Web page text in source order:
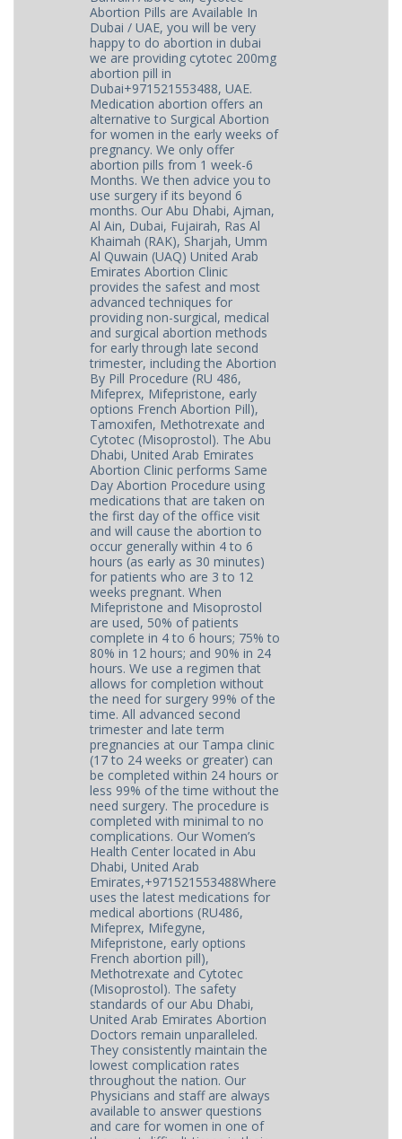
Abortion Pills are Available In
Dubai / UAE, you will be very
happy to do abortion in dubai
we are providing cytotec 200mg
abortion pill in
Dubai+971521553488, UAE.
Medication abortion offers an
alternative to Surgical Abortion
for women in the early weeks of
pregnancy. We only offer
abortion pills from 1 week-6
Months. We then advice you to
use surgery if its beyond 6
months. Our Abu Dhabi, Ajman,
Al Ain, Dubai, Fujairah, Ras Al
Khaimah (RAK), Sharjah, Umm
Al Quwain (UAQ) United Arab
Emirates Abortion Clinic
provides the safest and most
advanced techniques for
providing non-surgical, medical
and surgical abortion methods
for early through late second
trimester, including the Abortion
By Pill Procedure (RU 486,
Mifeprex, Mifepristone, early
options French Abortion Pill),
Tamoxifen, Methotrexate and
Cytotec (Misoprostol). The Abu
Dhabi, United Arab Emirates
Abortion Clinic performs Same
Day Abortion Procedure using
medications that are taken on
the first day of the office visit
and will cause the abortion to
occur generally within 4 to 6
hours (as early as 30 minutes)
for patients who are 3 to 12
weeks pregnant. When
Mifepristone and Misoprostol
are used, 50% of patients
complete in 4 to 6 hours; 75% to
80% in 12 hours; and 90% in 24
hours. We use a regimen that
allows for completion without
the need for surgery 99% of the
time. All advanced second
trimester and late term
pregnancies at our Tampa clinic
(17 to 24 weeks or greater) can
be completed within 24 hours or
less 99% of the time without the
need surgery. The procedure is
completed with minimal to no
complications. Our Women’s
Health Center located in Abu
Dhabi, United Arab
Emirates,+971521553488Where
uses the latest medications for
medical abortions (RU486,
Mifeprex, Mifegyne,
Mifepristone, early options
French abortion pill),
Methotrexate and Cytotec
(Misoprostol). The safety
standards of our Abu Dhabi,
United Arab Emirates Abortion
Doctors remain unparalleled.
They consistently maintain the
lowest complication rates
throughout the nation. Our
Physicians and staff are always
available to answer questions
and care for women in one of